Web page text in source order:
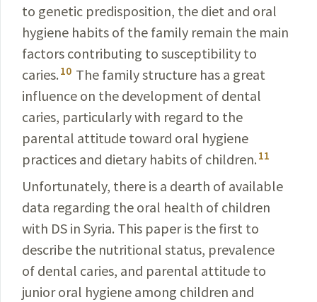
to genetic predisposition, the diet and oral
hygiene habits of the family remain the main
factors contributing to susceptibility to
caries. 10 The family structure has a great
influence on the development of dental
caries, particularly with regard to the
parental attitude toward oral hygiene
practices and dietary habits of children. 11
Unfortunately, there is a dearth of available
data regard­ing the oral health of children
with DS in Syria. This paperis the first to
describe the nutritional status, prevalence
of dental caries, and parental attitude to
junior oral hygiene among children and